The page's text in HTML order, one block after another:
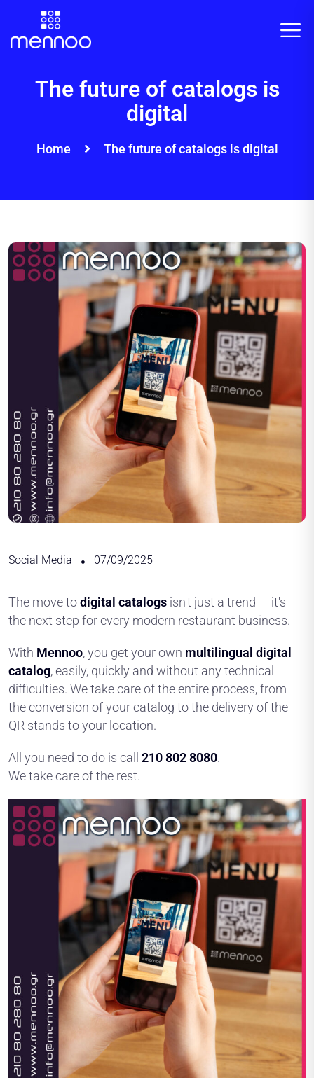
The future of catalogs is
digital
Home The future of catalogs is digital
Social Media 07/09/2025
The move todigital catalogs isn't just a trend — it's
the next step for every modern restaurant business.
With Mennoo, you get your own multilingual digital
catalog, easily, quickly and without any technical
difficulties. We take care of the entire process, from
the conversion of your catalog to the delivery of the
QR stands to your location.
All you need to do is call 210 802 8080.
We take care of the rest.